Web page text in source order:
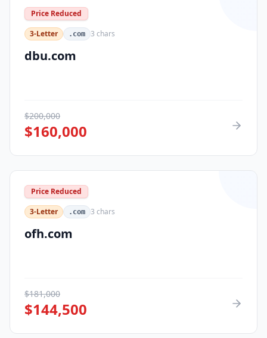
Price Reduced
3-Letter
.com 3 chars
dbu.com
$200,000
$160,000
Price Reduced
3-Letter
.com 3 chars
ofh.com
$181,000
$144,500